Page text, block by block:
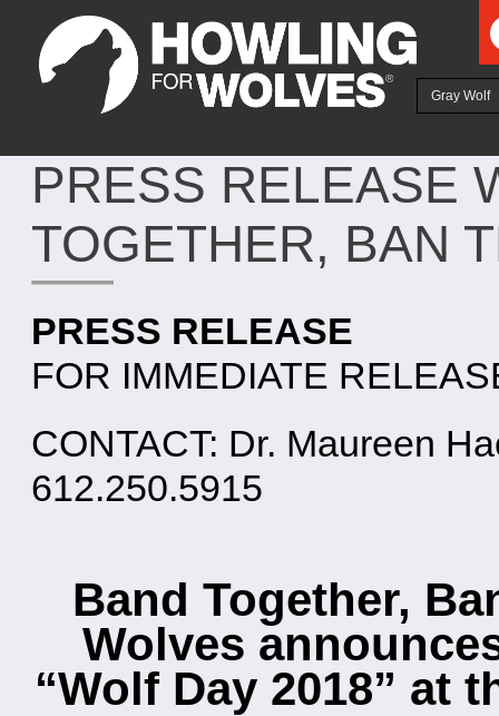
Gray Wolf
PRESS RELEASE
TOGETHER, BAN
PRESS RELEASE
FOR IMMEDIATE
CONTACT: Dr. Maureen
612.250.5915
Band Together,
Wolves
“Wolf Day 2018” at